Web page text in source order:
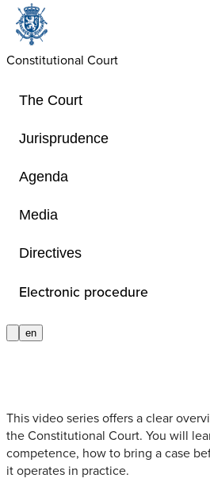
Constitutional Court
The Court
Jurisprudence
Agenda
Media
Directives
Electronic procedure
en
Constitutional
procedure
This video series offers a clear
the Constitutional Court. You will
competence, how to bring a case
it operates in practice.